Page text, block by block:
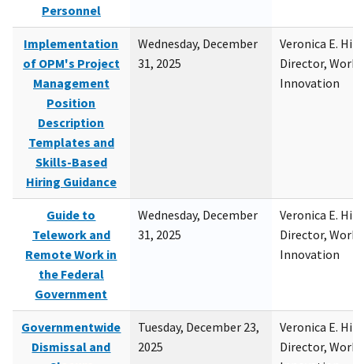
Personnel
Implementation
of OPM's Project
Management
Position
Description
Templates and
Skills-Based
Hiring Guidance
Wednesday, December
31, 2025
Veronica E.
Director,
Innovation
Guide to
Telework and
Remote Work in
the Federal
Government
Wednesday, December
31, 2025
Veronica E.
Director,
Innovation
Governmentwide
Dismissal and
Tuesday, December 23,
2025
Veronica E.
Director,